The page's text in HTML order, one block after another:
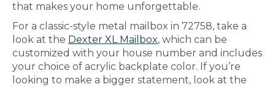
that makes your home unforgettable.
For a classic-style metal mailbox in 72758, take a
look at the Dexter XL Mailbox, which can be
customized with your house number and includes
your choice of acrylic backplate color. If you’re
looking to make a bigger statement, look at the